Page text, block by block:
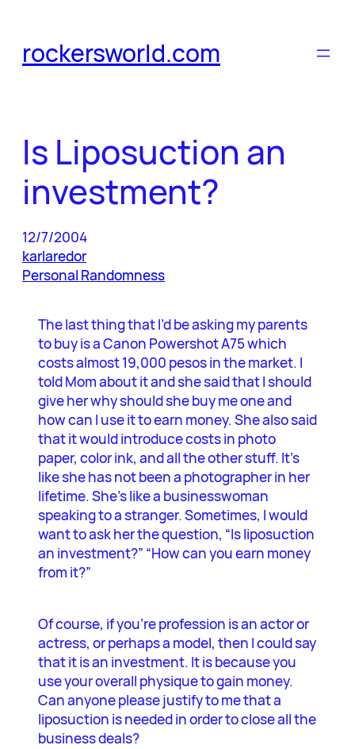
content
rockersworld.com
Is Liposuction an
investment?
12/7/2004
karlaredor
Personal Randomness
The last thing that I’d be asking my parents
to buy is a Canon Powershot A75 which
costs almost 19,000 pesos in the market. I
told Mom about it and she said that I should
give her why should she buy me one and
how can I use it to earn money. She also said
that it would introduce costs in photo
paper, color ink, and all the other stuff. It’s
like she has not been a photographer in her
lifetime. She’s like a businesswoman
speaking to a stranger. Sometimes, I would
want to ask her the question, “Is liposuction
an investment?” “How can you earn money
from it?”
Of course, if you’re profession is an actor or
actress, or perhaps a model, then I could say
that it is an investment. It is because you
use your overall physique to gain money.
Can anyone please justify to me that a
liposuction is needed in order to close all the
business deals?